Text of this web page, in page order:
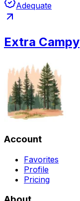
Adequate
Extra Campy
Account
Favorites
Profile
Pricing